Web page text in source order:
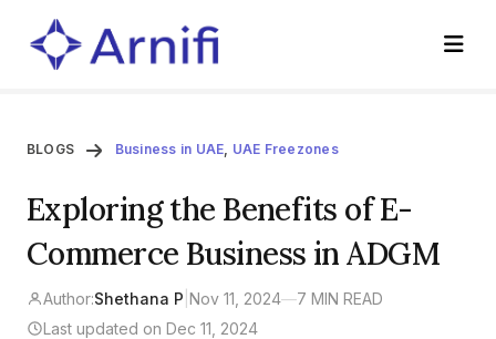
BLOGS Business in UAE, UAE Freezones
Exploring the Benefits of E-
Commerce Business in ADGM
Author:Shethana P Nov 11, 2024—7 MIN READ
Last updated on Dec 11, 2024